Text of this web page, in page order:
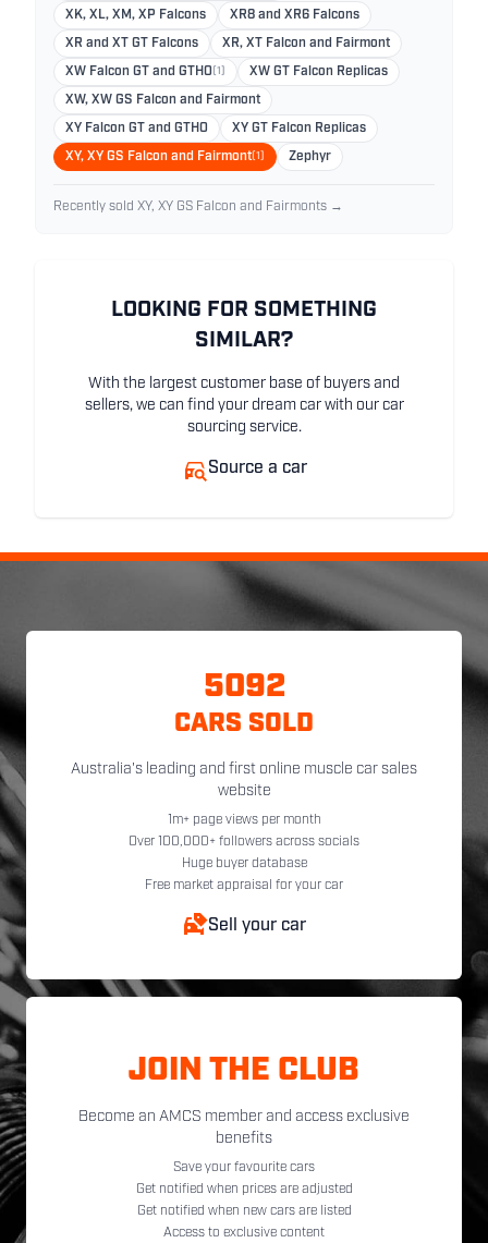
XK, XL, XM, XP Falcons XR8 and XR6 Falcons
XR and XT GT Falcons XR, XT Falcon and Fairmont
XW Falcon GT and GTHO (1) XW GT Falcon Replicas
XW, XW GS Falcon and Fairmont
XY Falcon GT and GTHO XY GT Falcon Replicas
XY, XY GS Falcon and Fairmont(1) Zephyr
Recently sold XY, XY GS Falcon and Fairmonts →
LOOKING FOR SOMETHING
SIMILAR?
With the largest customer base of buyers and
sellers, we can find your dream car with our car
sourcing service.
Source a car
5092
CARS SOLD
Australia's leading and first online muscle car sales
website
1m+ page views per month
Over 100,000+ followers across socials
Huge buyer database
Free market appraisal for your car
Sell your car
JOIN THE CLUB
Become an AMCS member and access exclusive
benefits
Save your favourite cars
Get notified when prices are adjusted
Get notified when new cars are listed
Access to exclusive content